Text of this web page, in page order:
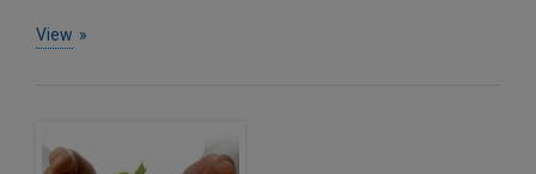
View